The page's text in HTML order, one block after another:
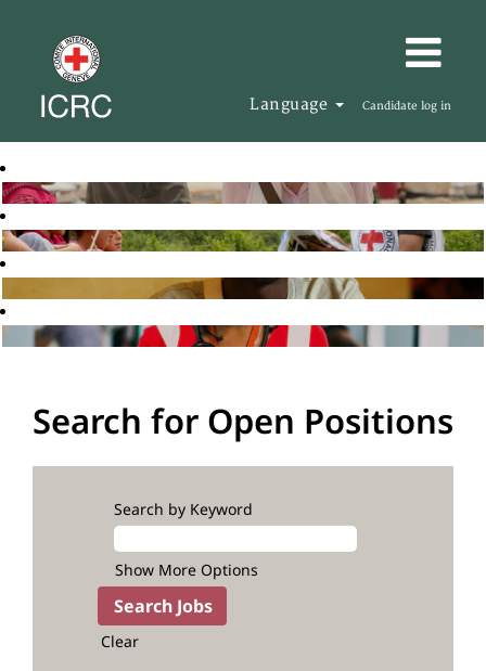
Language Candidate log in
Search for Open Positions
Search by Keyword
Show More Options
Clear